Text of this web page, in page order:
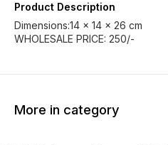
Product Description
Dimensions:14 x 14 x 26 cm
WHOLESALE PRICE: 250/-
More in category